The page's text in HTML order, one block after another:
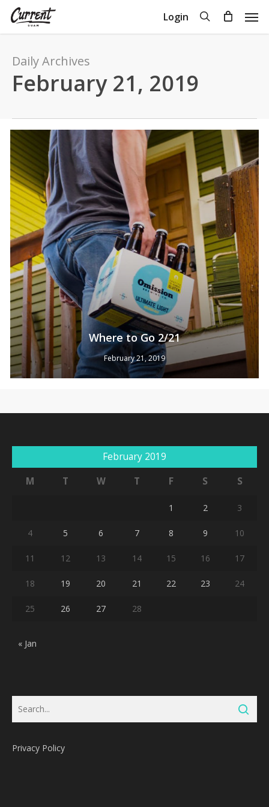
Skip
Login search
Cart
No products in the cart.
Go To Shop
Daily Archives
February 21, 2019
Where to Go 2/21
February 21, 2019
February 2019
M
T W T F S S
1 2 3
4 5 6 7 8 9 10
11 12 13 14 15 16 17
18 19 20 21 22 23 24
25 26 27 28
« Jan
Privacy Policy